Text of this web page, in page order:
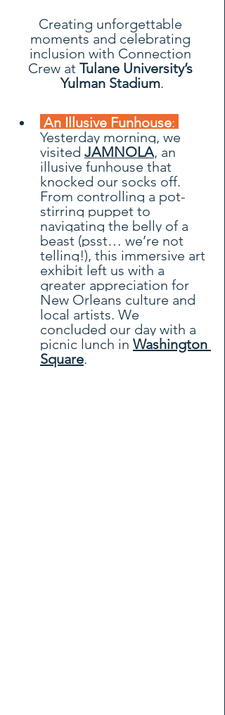
Creating unforgettable
moments and celebrating
inclusion with Connection
Crew at Tulane University’s
Yulman Stadium.
An Illusive Funhouse:
Yesterday morning, we
visited JAMNOLA, an
illusive funhouse that
knocked our socks off.
From controlling a pot-
stirring puppet to
navigating the belly of a
beast (psst… we’re not
telling!), this immersive art
exhibit left us with a
greater appreciation for
New Orleans culture and
local artists. We
concluded our day with a
picnic lunch in Washington
Square.